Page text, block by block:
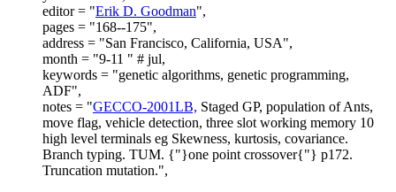
editor = "Erik D. Goodman",
pages = "168--175",
address = "San Francisco, California, USA",
month = "9-11 " # jul,
keywords = "genetic algorithms, genetic programming,
ADF",
notes = "GECCO-2001LB, Staged GP, population of Ants,
move flag, vehicle detection, three slot working memory 10
high level terminals eg Skewness, kurtosis, covariance.
Branch typing. TUM. {"}one point crossover{"} p172.
Truncation mutation.",